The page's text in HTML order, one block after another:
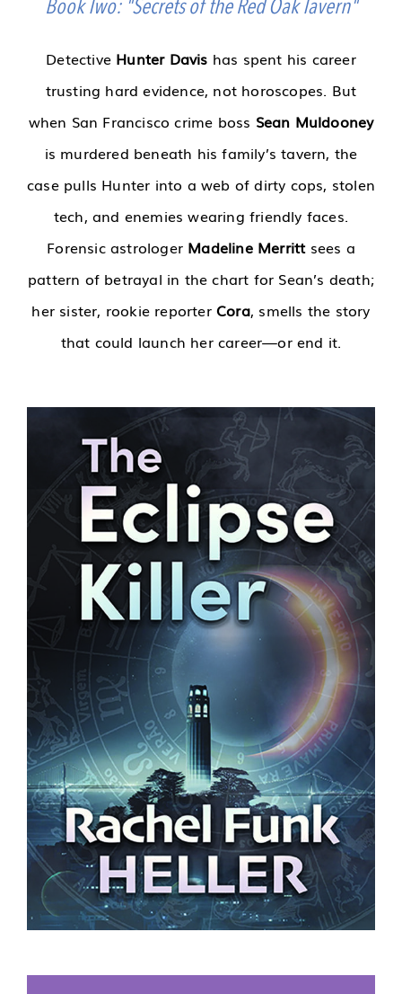
Book Two: "Secrets of the Red Oak Tavern"
Detective Hunter Davis has spent his career
trusting hard evidence, not horoscopes. But
when San Francisco crime boss Sean Muldooney
is murdered beneath his family’s tavern, the
case pulls Hunter into a web of dirty cops, stolen
tech, and enemies wearing friendly faces.
Forensic astrologer Madeline Merrittsees a
pattern of betrayal in the chart for Sean’s death;
her sister, rookie reporterCora, smells the story
that could launch her career—or end it.